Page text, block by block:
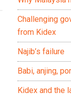
Challenging
from Kidex
Najib’s failure
Babi, anjing,
Kidex and the